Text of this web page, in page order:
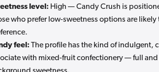
level: High — Candy Crush is
who prefer low-sweetness options are
feel: The profile has the kind of indulgent,
with mixed-fruit confectionery — full